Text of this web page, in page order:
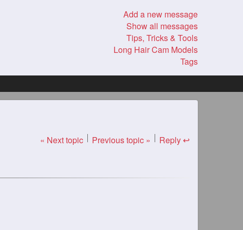
Add a new message
Show all messages
Tips, Tricks & Tools
Long Hair Cam Models
Tags
« Next topic Previous topic » Reply ↩